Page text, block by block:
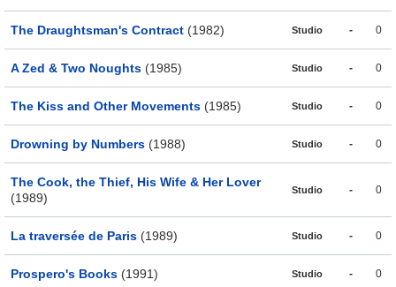
The Draughtsman's Contract (1982) Studio - 0
A Zed & Two Noughts (1985) Studio - 0
The Kiss and Other Movements (1985) Studio - 0
Drowning by Numbers (1988) Studio - 0
The Cook, the Thief, His Wife & Her Lover
(1989)
Studio - 0
La traversée de Paris (1989) Studio - 0
Prospero's Books (1991) Studio - 0